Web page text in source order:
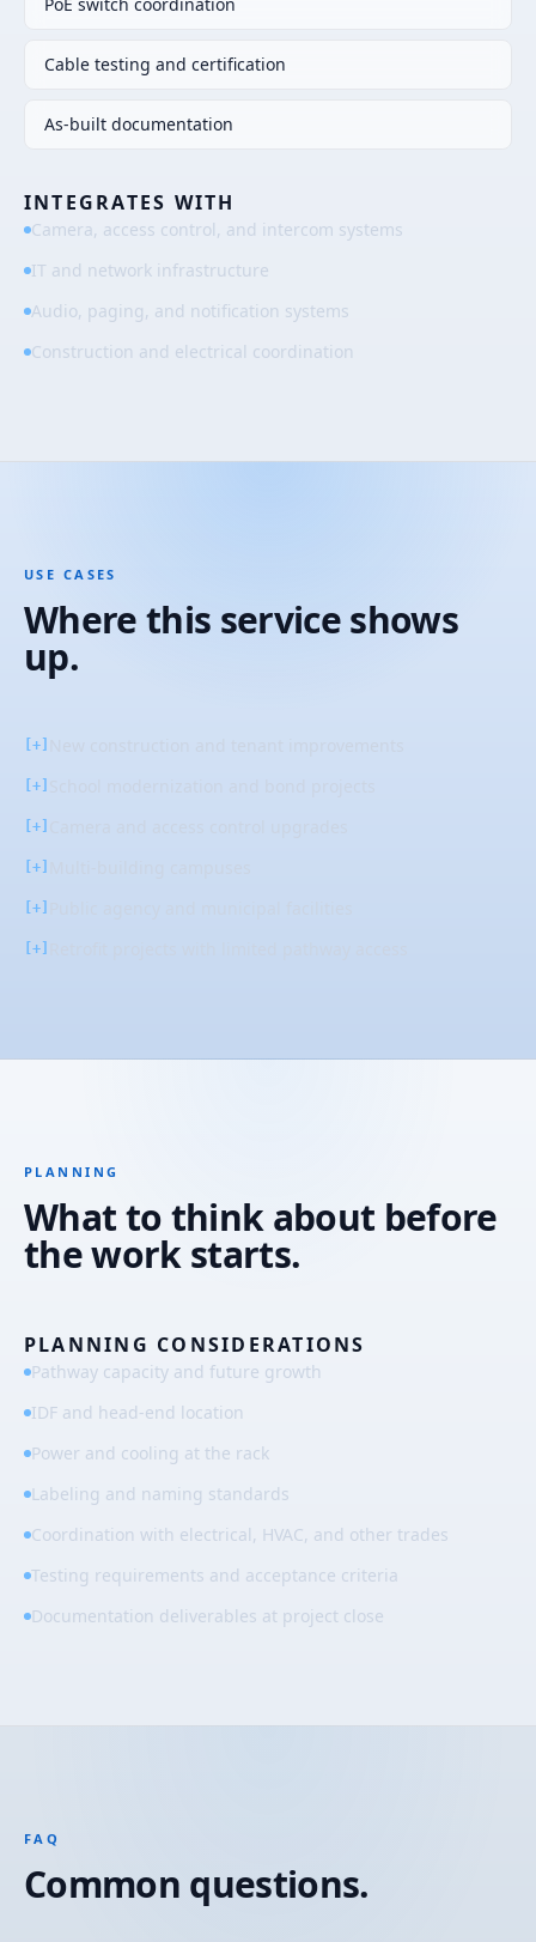
Cable testing and certification
As-built documentation
INTEGRATES WITH
Camera, access control, and intercom systems
IT and network infrastructure
Audio, paging, and notification systems
Construction and electrical coordination
USE CASES
Where this service shows
up.
[+]
[+]
[+]
[+]
[+]
[+]
PLANNING
What to think about before
the work starts.
PLANNING CONSIDERATIONS
Pathway capacity and future growth
IDF and head-end location
Power and cooling at the rack
Labeling and naming standards
Coordination with electrical, HVAC, and other trades
Testing requirements and acceptance criteria
Documentation deliverables at project close
FAQ
Common questions.